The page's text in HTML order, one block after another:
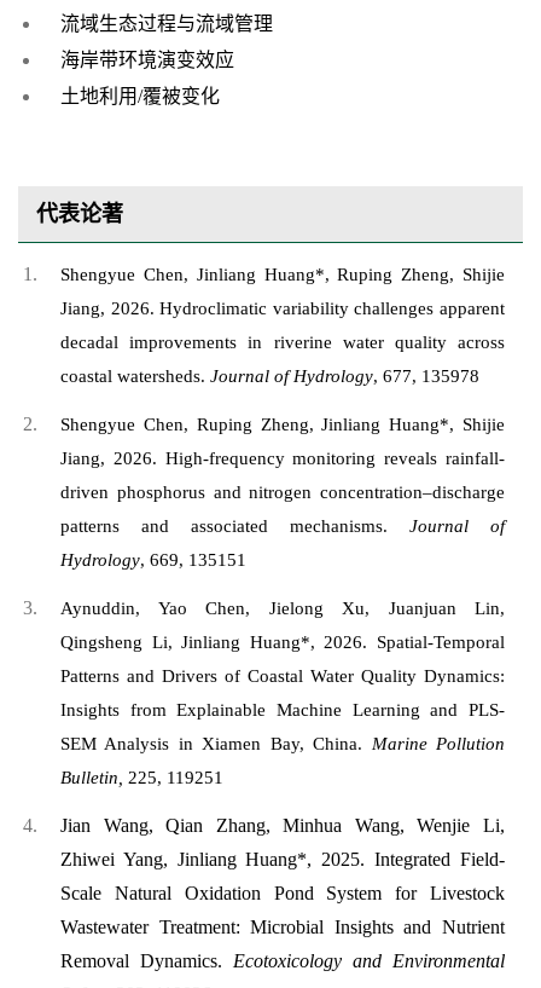
流域生态过程与流域管理
海岸带环境演变效应
土地利用/覆被变化
代表论著
Shengyue Chen, Jinliang Huang*, Ruping Zheng, Shijie
Jiang, 2026. Hydroclimatic variability challenges apparent
decadal improvements in riverine water quality across
coastal watersheds. Journal of Hydrology, 677, 135978
Shengyue Chen, Ruping Zheng, Jinliang Huang*, Shijie
Jiang, 2026. High-frequency monitoring reveals rainfall-
driven phosphorus and nitrogen concentration–discharge
patterns and associated mechanisms. Journal of
Hydrology, 669, 135151
Aynuddin, Yao Chen, Jielong Xu, Juanjuan Lin,
Qingsheng Li, Jinliang Huang*, 2026. Spatial-Temporal
Patterns and Drivers of Coastal Water Quality Dynamics:
Insights from Explainable Machine Learning and PLS-
SEM Analysis in Xiamen Bay, China. Marine Pollution
Bulletin, 225, 119251
Jian Wang, Qian Zhang, Minhua Wang, Wenjie Li,
Zhiwei Yang, Jinliang Huang*, 2025. Integrated Field-
Scale Natural Oxidation Pond System for Livestock
Wastewater Treatment: Microbial Insights and Nutrient
Removal Dynamics. Ecotoxicology and Environmental